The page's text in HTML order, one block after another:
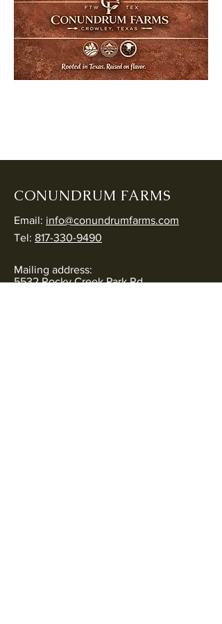
CONUNDRUM FARMS
Email: info@conundrumfarms.com
Tel: 817-330-9490
Mailing address:
5532 Rocky Creek Park Rd